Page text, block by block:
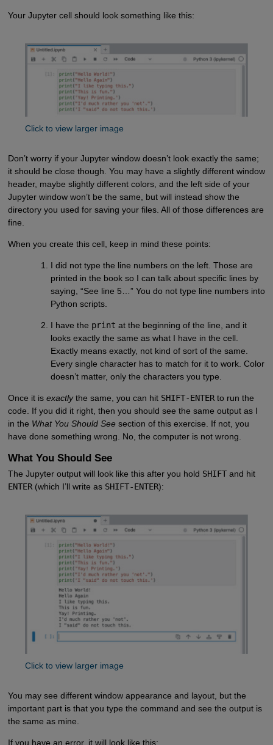
Your Jupyter cell should look something like this:
Click to view larger image
Don’t worry if your Jupyter window doesn’t look exactly the same;
it should be close though. You may have a slightly different window
header, maybe slightly different colors, and the left side of your
Jupyter window won’t be the same, but will instead show the
directory you used for saving your files. All of those differences are
fine.
When you create this cell, keep in mind these points:
I did not type the line numbers on the left. Those are
printed in the book so I can talk about specific lines by
saying, “See line 5…” You do not type line numbers into
Python scripts.
I have the print at the beginning of the line, and it
looks exactly the same as what I have in the cell.
Exactly means exactly, not kind of sort of the same.
Every single character has to match for it to work. Color
doesn’t matter, only the characters you type.
Once it is exactlythe same, you can hit SHIFT-ENTERto run the
code. If you did it right, then you should see the same output as I
in the What You Should Seesection of this exercise. If not, you
have done something wrong. No, the computer is not wrong.
What You Should See
The Jupyter output will look like this after you hold SHIFTand hit
ENTER(which I’ll write as SHIFT-ENTER):
Click to view larger image
You may see different window appearance and layout, but the
important part is that you type the command and see the output is
the same as mine.
If you have an error, it will look like this: